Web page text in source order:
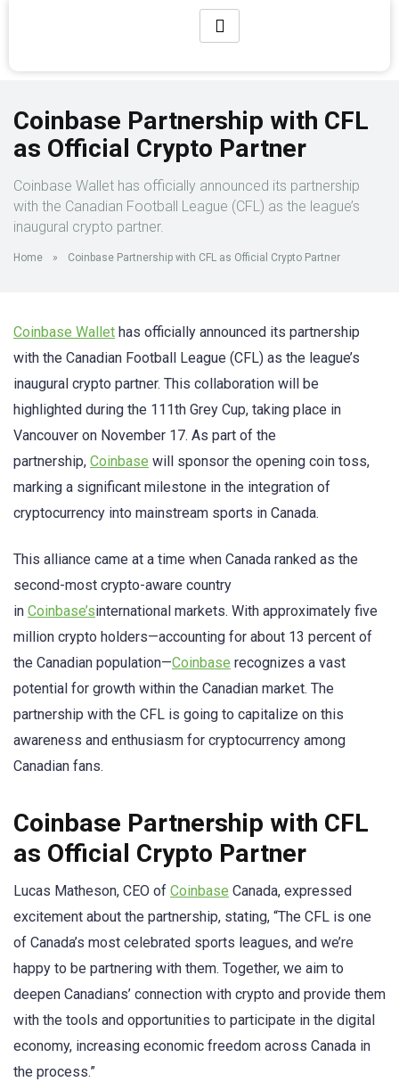
Coinbase Partnership with CFL
as Official Crypto Partner
Coinbase Wallet has officially announced its partnership
with the Canadian Football League (CFL) as the league’s
inaugural crypto partner.
Home » Coinbase Partnership with CFL as Official Crypto Partner
Coinbase Wallet has officially announced its partnership
with the Canadian Football League (CFL) as the league’s
inaugural crypto partner. This collaboration will be
highlighted during the 111th Grey Cup, taking place in
Vancouver on November 17. As part of the
partnership, Coinbase will sponsor the opening coin toss,
marking a significant milestone in the integration of
cryptocurrency into mainstream sports in Canada.
This alliance came at a time when Canada ranked as the
second-most crypto-aware country
in Coinbase’sinternational markets. With approximately five
million crypto holders—accounting for about 13 percent of
the Canadian population—Coinbase recognizes a vast
potential for growth within the Canadian market. The
partnership with the CFL is going to capitalize on this
awareness and enthusiasm for cryptocurrency among
Canadian fans.
Coinbase Partnership with CFL
as Official Crypto Partner
Lucas Matheson, CEO of Coinbase Canada, expressed
excitement about the partnership, stating, “The CFL is one
of Canada’s most celebrated sports leagues, and we’re
happy to be partnering with them. Together, we aim to
deepen Canadians’ connection with crypto and provide them
with the tools and opportunities to participate in the digital
economy, increasing economic freedom across Canada in
the process.”